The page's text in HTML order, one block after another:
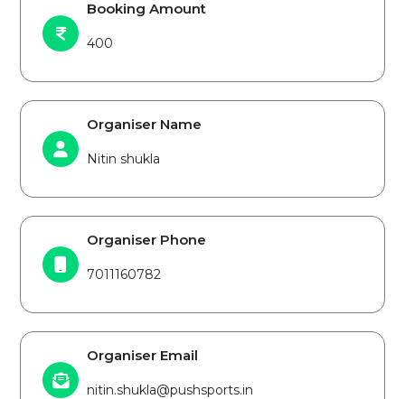
Booking Amount
400
Organiser Name
Nitin shukla
Organiser Phone
7011160782
Organiser Email
nitin.shukla@pushsports.in